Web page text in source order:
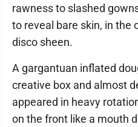
rawness to slashed
to reveal bare skin, in the
disco sheen.
A gargantuan inflated
creative box and almost
appeared in heavy
on the front like a mouth